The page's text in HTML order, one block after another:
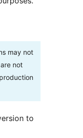
may not
not
to